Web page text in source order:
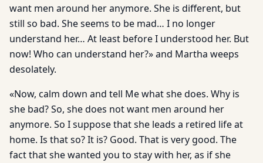
want men around her anymore. She is different, but
still so bad. She seems to be mad… I no longer
understand her… At least before I understood her. But
now! Who can understand her?» and Martha weeps
desolately.
«Now, calm down and tell Me what she does. Why is
she bad? So, she does not want men around her
anymore. So I suppose that she leads a retired life at
home. Is that so? It is? Good. That is very good. The
fact that she wanted you to stay with her, as if she